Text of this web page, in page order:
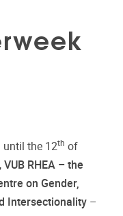
until the 12th of
VUB RHEA – the
on Gender,
Intersectionality –